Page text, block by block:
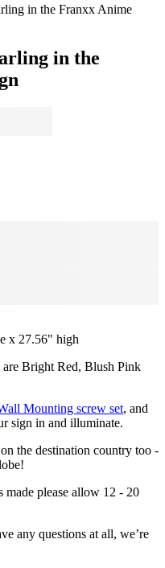
in the Franxx Anime
in the
x 27.56" high
are Bright Red, Blush Pink
Mounting screw set, and
sign in and illuminate.
the destination country too -
made please allow 12 - 20
any questions at all, we’re